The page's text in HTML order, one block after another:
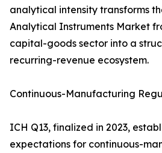
analytical intensity transforms
Analytical Instruments Market
capital-goods sector into a
recurring-revenue ecosystem.
Continuous-Manufacturing
ICH Q13, finalized in 2023,
expectations for continuous-